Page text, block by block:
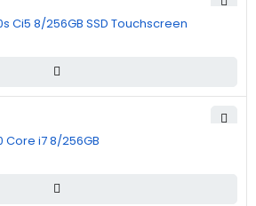
Ci5 8/256GB SSD Touchscreen
Core i7 8/256GB